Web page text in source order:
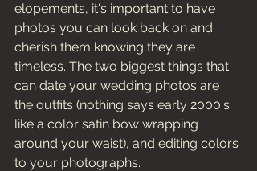
elopements, it's important to have
photos you can look back on and
cherish them knowing they are
timeless. The two biggest things that
can date your wedding photos are
the outfits (nothing says early 2000's
like a color satin bow wrapping
around your waist), and editing colors
to your photographs.